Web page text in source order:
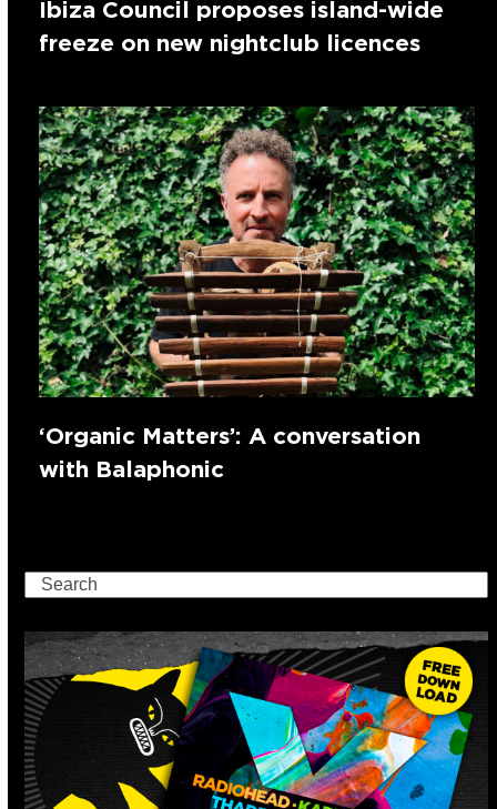
Ibiza Council proposes island-wide
freeze on new nightclub licences
‘Organic Matters’: A conversation
with Balaphonic
Search